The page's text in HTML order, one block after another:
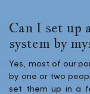
Can I set up
system by
Yes, most of our
by one or two
set them up in a